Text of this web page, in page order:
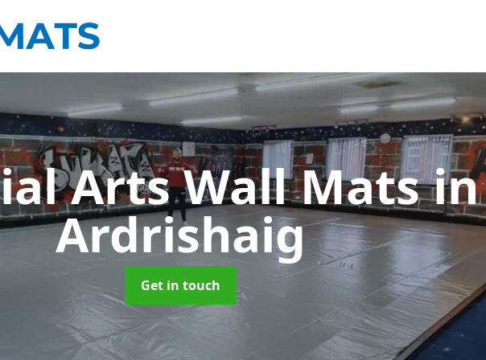
Arts Wall Matsin
Ardrishaig
Get in touch